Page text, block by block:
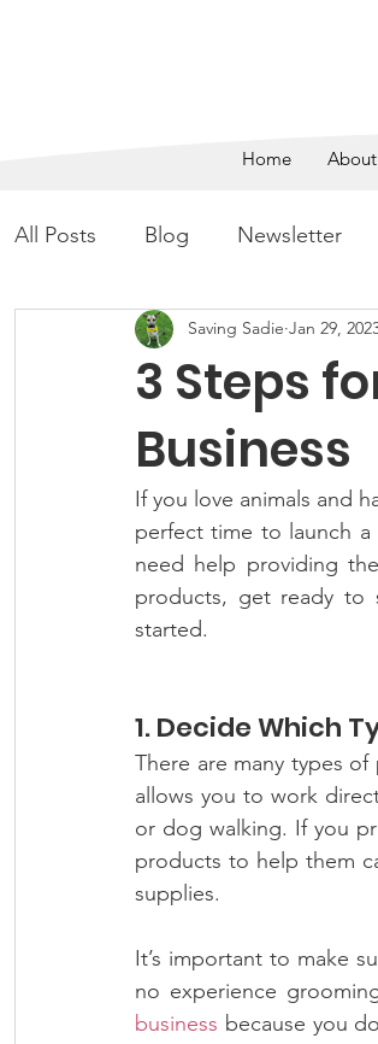
Home About
All Posts Blog Newsletter
3 Steps
Business
Saving Sadie Jan 29,
If you love animals and
perfect time to launch a
need help providing
products, get ready to
started.
1. Decide Which
There are many types
allows you to work
or dog walking. If you
products to help them
supplies.
It’s important to make
no experience
business because you